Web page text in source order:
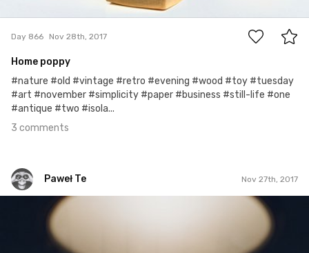
Day 866 Nov 28th, 2017
Home poppy
#nature #old #vintage #retro #evening #wood #toy #tuesday
#art #november #simplicity #paper #business #still-life #one
#antique #two #isola...
3 comments
Paweł Te Nov 27th, 2017
Paweł Te
#298